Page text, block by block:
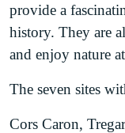
provide a
history. They are
and enjoy nature
The seven sites
Cors Caron,